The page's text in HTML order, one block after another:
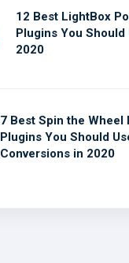
12 Best LightBox
Plugins You Should
2020
7 Best Spin the Wheel
Plugins You Should
Conversions in 2020